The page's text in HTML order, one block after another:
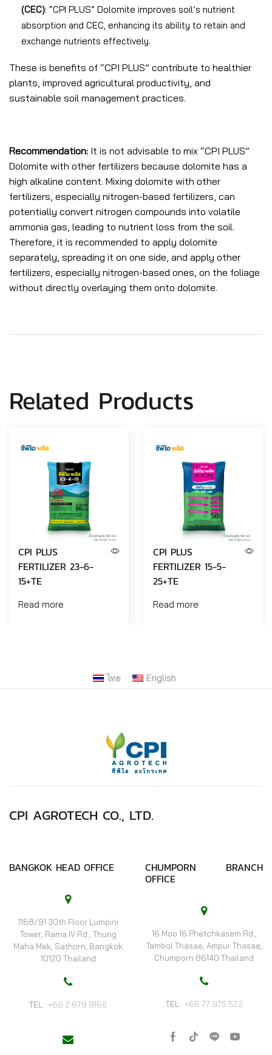
(CEC): “CPI PLUS” Dolomite improves soil’s nutrient
absorption and CEC, enhancing its ability to retain and
exchange nutrients effectively.
These is benefits of “CPI PLUS” contribute to healthier
plants, improved agricultural productivity, and
sustainable soil management practices.
Recommendation: It is not advisable to mix “CPI PLUS”
Dolomite with other fertilizers because dolomite has a
high alkaline content. Mixing dolomite with other
fertilizers, especially nitrogen-based fertilizers, can
potentially convert nitrogen compounds into volatile
ammonia gas, leading to nutrient loss from the soil.
Therefore, it is recommended to apply dolomite
separately, spreading it on one side, and apply other
fertilizers, especially nitrogen-based ones, on the foliage
without directly overlaying them onto dolomite.
Related Products
CPI PLUS
FERTILIZER 23-6-
15+TE
Read more
CPI PLUS
FERTILIZER 15-5-
25+TE
Read more
ไทย English
CPI AGROTECH CO., LTD.
BANGKOK HEAD OFFICE
1168/91 30th Floor Lumpini
Tower, Rama IV Rd., Thung
Maha Mek, Sathorn, Bangkok
10120 Thailand
TEL : +66 2 679 9166
CHUMPORN BRANCH
OFFICE
16 Moo 16 Phetchkasem Rd.,
Tambol Thasae, Ampur Thasae,
Chumporn 86140 Thailand
TEL : +66 77 975 522
Facebook
Tik-
Line Youtube